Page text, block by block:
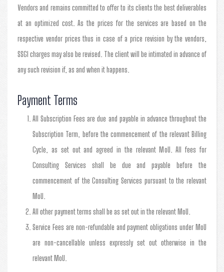
Vendors and remains committed to offer to its clients the best deliverables
at an optimized cost. As the prices for the services are based on the
respective vendor prices thus in case of a price revision by the vendors,
SSGI charges may also be revised. The client will be intimated in advance of
any such revision if, as and when it happens.
Payment Terms
All Subscription Fees are due and payable in advance throughout the
Subscription Term, before the commencement of the relevant Billing
Cycle, as set out and agreed in the relevant MoU. All fees for
Consulting Services shall be due and payable before the
commencement of the Consulting Services pursuant to the relevant
MoU.
All other payment terms shall be as set out in the relevant MoU.
Service Fees are non-refundable and payment obligations under MoU
are non-cancellable unless expressly set out otherwise in the
relevant MoU.